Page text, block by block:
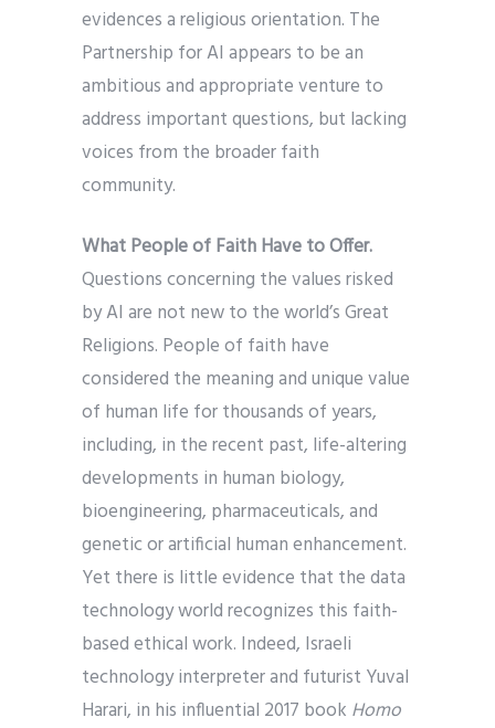
evidences a religious orientation. The
Partnership for AI appears to be an
ambitious and appropriate venture to
address important questions, but lacking
voices from the broader faith
community.
What People of Faith Have to Offer.
Questions concerning the values risked
by AI are not new to the world’s Great
Religions. People of faith have
considered the meaning and unique value
of human life for thousands of years,
including, in the recent past, life-altering
developments in human biology,
bioengineering, pharmaceuticals, and
genetic or artificial human enhancement.
Yet there is little evidence that the data
technology world recognizes this faith-
based ethical work. Indeed, Israeli
technology interpreter and futurist Yuval
Harari, in his influential 2017 book Homo